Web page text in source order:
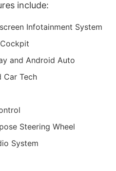
include:
Infotainment System
and Android Auto
Car Tech
Steering Wheel
System